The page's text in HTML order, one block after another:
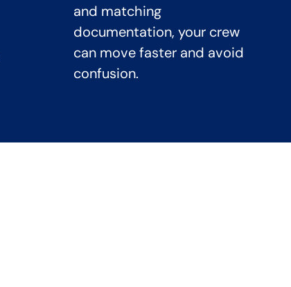
and matching
documentation, your crew
can move faster and avoid
confusion.